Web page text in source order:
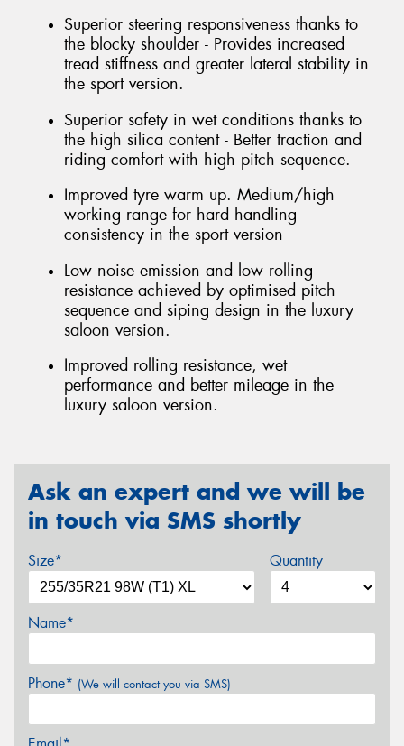
Superior steering responsiveness thanks to
the blocky shoulder - Provides increased
tread stiffness and greater lateral stability in
the sport version.
Superior safety in wet conditions thanks to
the high silica content - Better traction and
riding comfort with high pitch sequence.
Improved tyre warm up. Medium/high
working range for hard handling
consistency in the sport version
Low noise emission and low rolling
resistance achieved by optimised pitch
sequence and siping design in the luxury
saloon version.
Improved rolling resistance, wet
performance and better mileage in the
luxury saloon version.
Ask an expert and we will be
in touch via SMS shortly
Size* Quantity
Name*
Phone* (We will contact you via SMS)